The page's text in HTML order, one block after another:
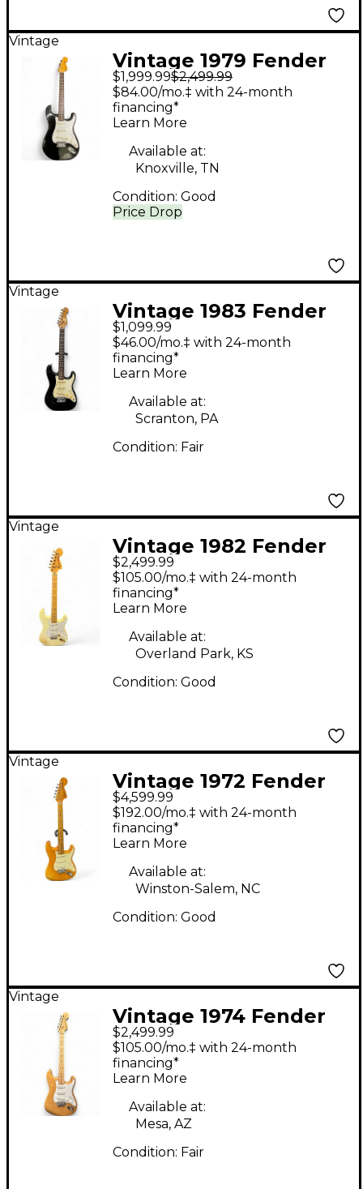
Vintage
Vintage 1979 Fender
STRATOCASTER Black
Solid Body Electric
Guitar
$1,999.99$2,499.99
Price Drop
$84.00/mo.‡ with 24-month
financing*
Learn More
Available at:
Knoxville, TN
Condition: Good
Vintage
Vintage 1983 Fender
STRATOCASTER Black
Solid Body Electric
Guitar
$1,099.99
$46.00/mo.‡ with 24-month
financing*
Learn More
Available at:
Scranton, PA
Condition: Fair
Vintage
Vintage 1982 Fender
STRATOCASTER
WHITE Solid Body
Electric Guitar
$2,499.99
$105.00/mo.‡ with 24-month
financing*
Learn More
Available at:
Overland Park, KS
Condition: Good
Vintage
Vintage 1972 Fender
Stratocaster natural
Solid Body Electric
Guitar
$4,599.99
$192.00/mo.‡ with 24-month
financing*
Learn More
Available at:
Winston-Salem, NC
Condition: Good
Vintage
Vintage 1974 Fender
STRATOCASTER
Natural Solid Body
Electric Guitar
$2,499.99
$105.00/mo.‡ with 24-month
financing*
Learn More
Available at:
Mesa, AZ
Condition: Fair